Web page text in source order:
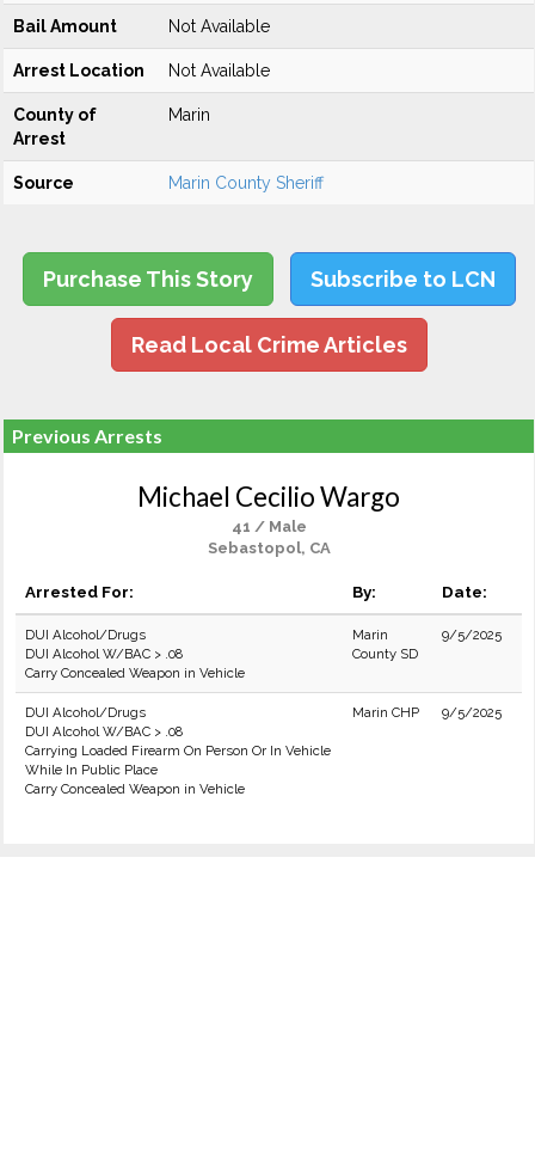
Bail Amount Not Available
Arrest Location Not Available
County of
Arrest
Marin
Source Marin County Sheriff
Purchase This Story Subscribe to LCN
Read Local Crime Articles
Previous Arrests
Michael Cecilio Wargo
41 / Male
Sebastopol, CA
Arrested For: By: Date:
DUI Alcohol/Drugs
DUI Alcohol W/BAC > .08
Carry Concealed Weapon in Vehicle
Marin
County SD
9/5/2025
DUI Alcohol/Drugs
DUI Alcohol W/BAC > .08
Carrying Loaded Firearm On Person Or In Vehicle
While In Public Place
Carry Concealed Weapon in Vehicle
Marin CHP 9/5/2025